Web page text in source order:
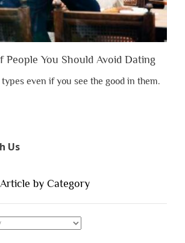
People You Should Avoid Dating
types even if you see the good in them.
Us
by Category